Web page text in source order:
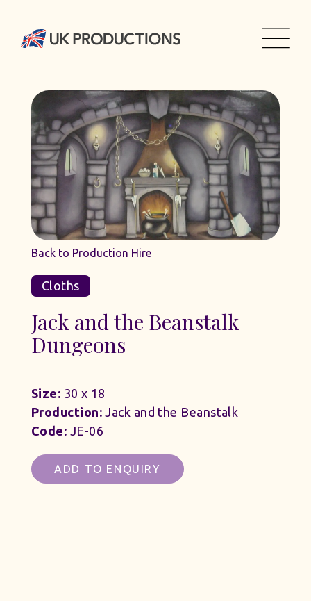
Back to Production Hire
Cloths
Jack and the Beanstalk
Dungeons
Size: 30 x 18
Production:Jack and the Beanstalk
Code: JE-06
ADD TO ENQUIRY